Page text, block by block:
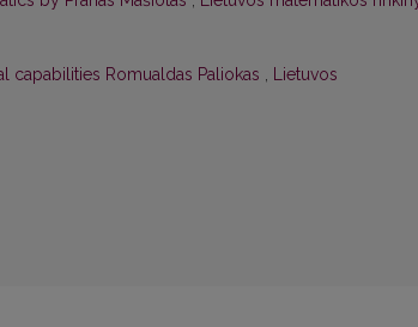
capabilities Romualdas Paliokas , Lietuvos